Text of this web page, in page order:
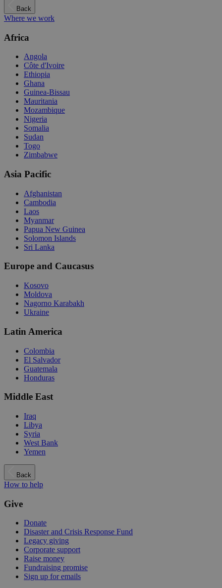
Back
Where we work
Africa
Angola
Côte d'Ivoire
Ethiopia
Ghana
Guinea-Bissau
Mauritania
Mozambique
Nigeria
Somalia
Sudan
Togo
Zimbabwe
Asia Pacific
Afghanistan
Cambodia
Laos
Myanmar
Papua New Guinea
Solomon Islands
Sri Lanka
Europe and Caucasus
Kosovo
Moldova
Nagorno Karabakh
Ukraine
Latin America
Colombia
El Salvador
Guatemala
Honduras
Middle East
Iraq
Libya
Syria
West Bank
Yemen
Back
How to help
Give
Donate
Disaster and Crisis Response Fund
Legacy giving
Corporate support
Raise money
Fundraising promise
Sign up for emails